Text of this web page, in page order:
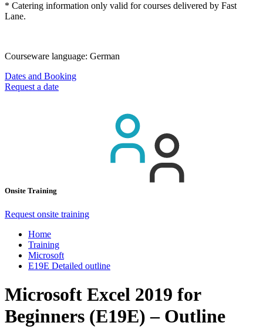
* Catering information only valid for courses delivered by Fast
Lane.
Courseware language: German
Dates and Booking
Request a date
Onsite Training
Request onsite training
Home
Training
Microsoft
E19E Detailed outline
Microsoft Excel 2019 for
Beginners (E19E) – Outline